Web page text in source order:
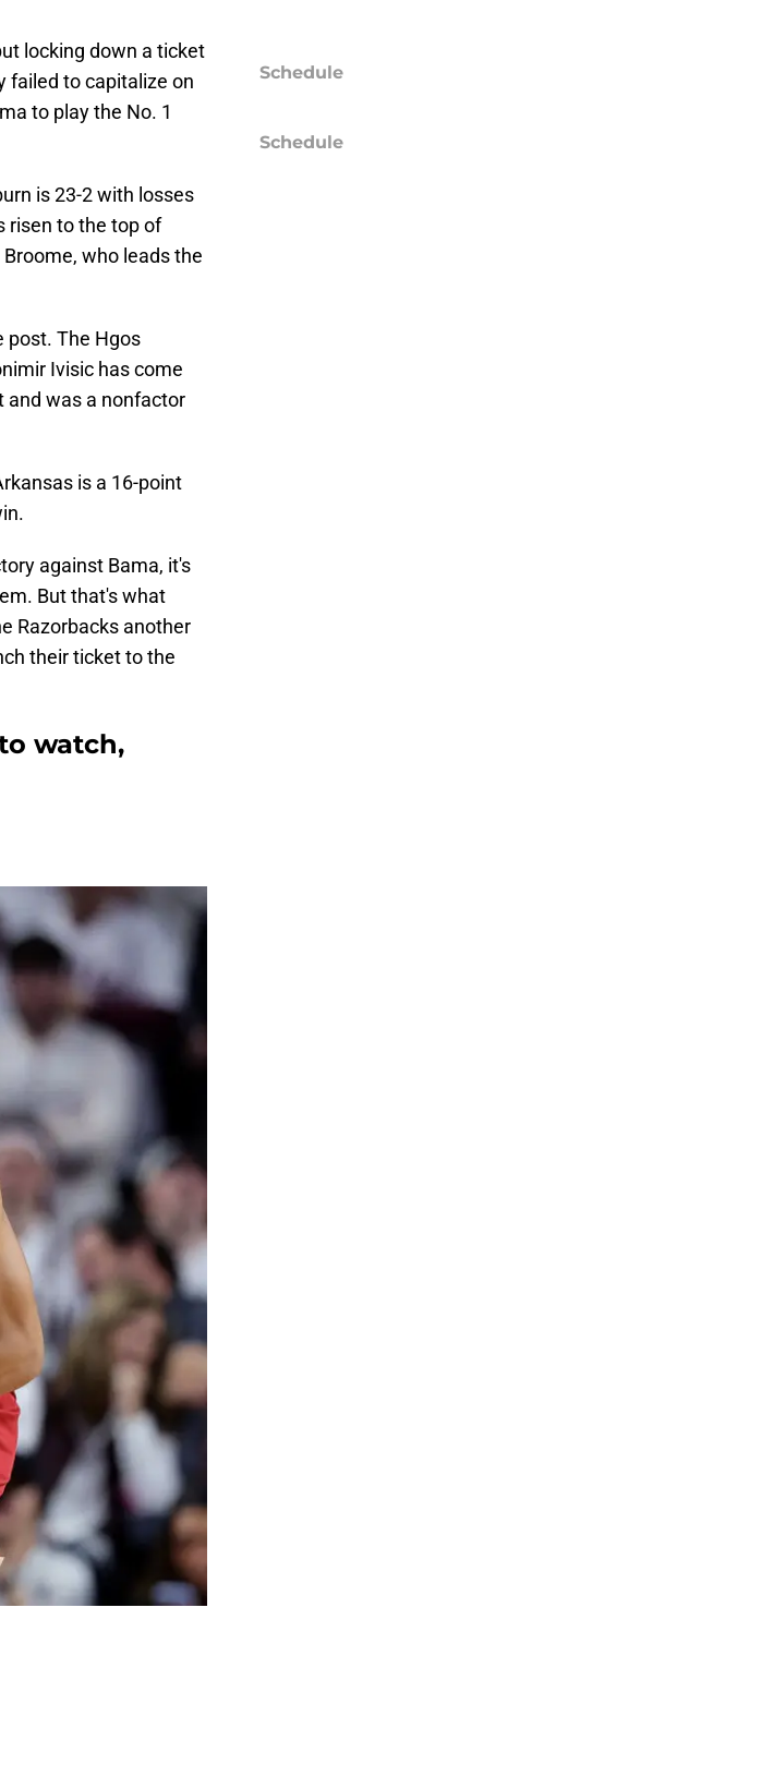
locking down a ticket
failed to capitalize on
to play the No. 1
is 23-2 with losses
risen to the top of
who leads the
post. The Hgos
Ivisic has come
and was a nonfactor
is a 16-point
against Bama, it's
But that's what
Razorbacks another
their ticket to the
watch,
Schedule
Schedule